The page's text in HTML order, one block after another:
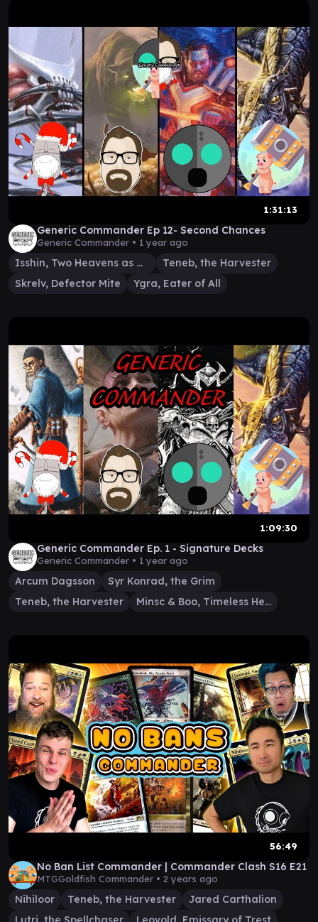
1:31:13
Generic Commander Ep 12- Second Chances
Generic Commander • 1 year ago
Isshin, Two Heavens as One
Teneb, the Harvester
Skrelv, Defector Mite
Ygra, Eater of All
1:09:30
Generic Commander Ep. 1 - Signature Decks
Generic Commander • 1 year ago
Arcum Dagsson
Syr Konrad, the Grim
Teneb, the Harvester
Minsc & Boo, Timeless Heroes
56:49
No Ban List Commander | Commander Clash S16 E21
MTGGoldfish Commander • 2 years ago
Nihiloor Teneb, the Harvester
Jared Carthalion